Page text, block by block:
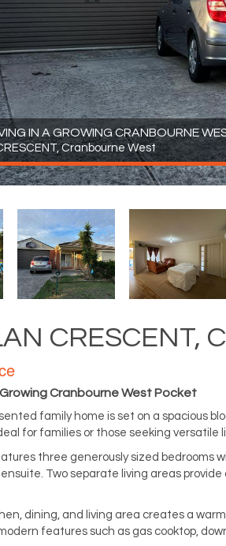
IN A GROWING CRANBOURNE
Cranbourne West
CRESCENT,
Cranbourne West Pocket
family home is set on a spacious
for families or those seeking versatile
three generously sized bedrooms
Two separate living areas
dining, and living area creates a
features such as gas cooktop,